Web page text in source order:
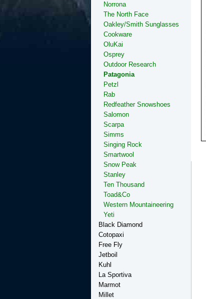
Norrona
The North Face
Oakley/Smith Sunglasses
Cookware
OluKai
Osprey
Outdoor Research
Patagonia
Petzl
Rab
Redfeather Snowshoes
Salomon
Scarpa
Simms
Singing Rock
Smartwool
Snow Peak
Stanley
Ten Thousand
Toad&Co
Western Mountaineering
Yeti
Black Diamond
Cotopaxi
Free Fly
Jetboil
Kuhl
La Sportiva
Marmot
Millet